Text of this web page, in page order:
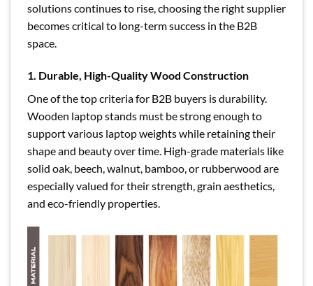
solutions continues to rise, choosing the right supplier
becomes critical to long-term success in the B2B
space.
1. Durable, High-Quality Wood Construction
One of the top criteria for B2B buyers is durability.
Wooden laptop stands must be strong enough to
support various laptop weights while retaining their
shape and beauty over time. High-grade materials like
solid oak, beech, walnut, bamboo, or rubberwood are
especially valued for their strength, grain aesthetics,
and eco-friendly properties.